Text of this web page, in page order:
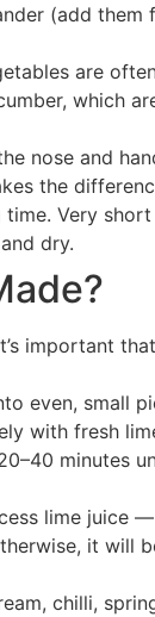
(add them
are
which
nose and
the
time. Very
dry.
important
even, small
with fresh
minutes
lime juice
it will
chilli,